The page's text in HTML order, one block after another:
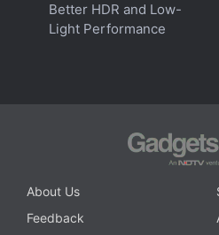
Better HDR and Low-
Light Performance
About Us
Feedback